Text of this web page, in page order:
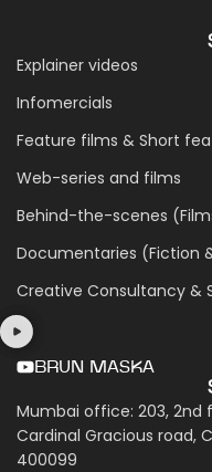
Explainer videos
Infomercials
Feature films & Short
Web-series and films
Behind-the-scenes
Documentaries (Fiction
Creative Consultancy &
BRUN MASKA
Mumbai office: 203, 2nd
Cardinal Gracious road,
400099